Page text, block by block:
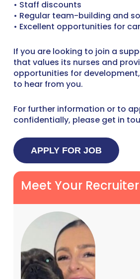
• Staff discounts
• Regular team-building and
• Excellent opportunities for
If you are looking to join a
that values its nurses and
opportunities for
to hear from you.
For further information or to
confidentially, please get in
Meet Your Recruiter